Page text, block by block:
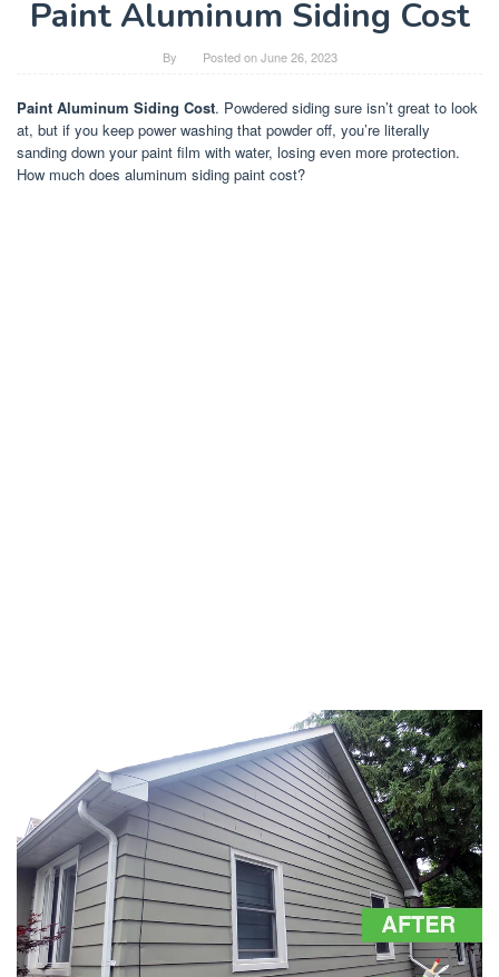
Paint Aluminum Siding Cost
By Posted onJune 26, 2023
Paint Aluminum Siding Cost. Powdered siding sure isn’t great to look
at, but if you keep power washing that powder off, you’re literally
sanding down your paint film with water, losing even more protection.
How much does aluminum siding paint cost?